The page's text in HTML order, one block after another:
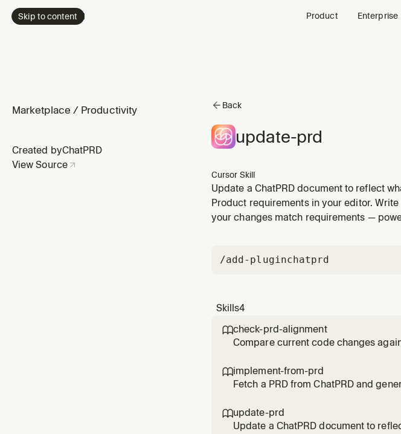
Skip to content Product Enterprise
Marketplace / Productivity
Created byChatPRD
View Source
Back
update-prd
Cursor Skill
Update a ChatPRD document to reflect
decisions, trade-offs, and deviations from
Product requirements in your editor.
your changes match requirements —
/add-pluginchatprd
Skills4
check-prd-alignment
Compare current code changes
implement-from-prd
Fetch a PRD from ChatPRD and
feature.
update-prd
Update a ChatPRD document to